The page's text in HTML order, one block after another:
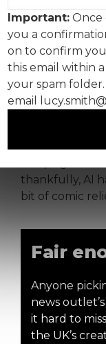
Seems a day
the headlines.
President
with his
vision of Gaza
This is why
two AI-
thankfully, AI
bit of comic
Fair
Anyone
news
it hard to
the UK’s
Important: Once
you a
on to confirm
this email within
your spam
email